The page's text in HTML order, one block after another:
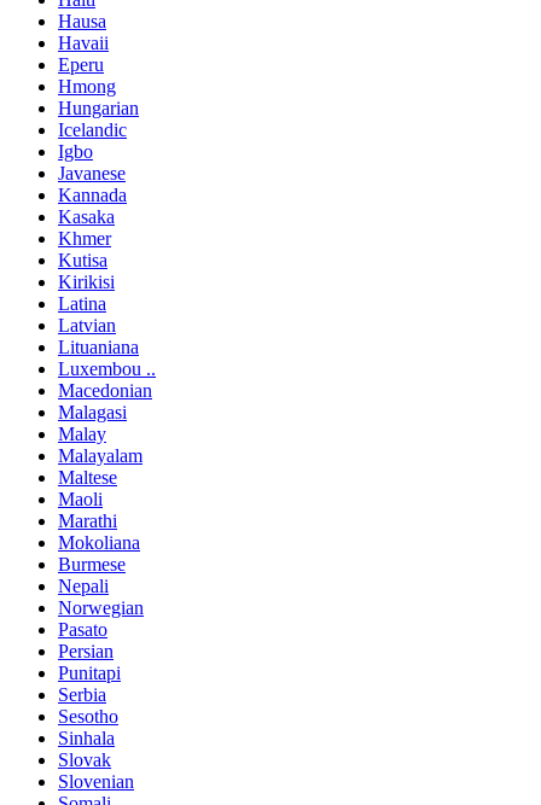
Hausa
Havaii
Eperu
Hmong
Hungarian
Icelandic
Igbo
Javanese
Kannada
Kasaka
Khmer
Kutisa
Kirikisi
Latina
Latvian
Lituaniana
Luxembou ..
Macedonian
Malagasi
Malay
Malayalam
Maltese
Maoli
Marathi
Mokoliana
Burmese
Nepali
Norwegian
Pasato
Persian
Punitapi
Serbia
Sesotho
Sinhala
Slovak
Slovenian